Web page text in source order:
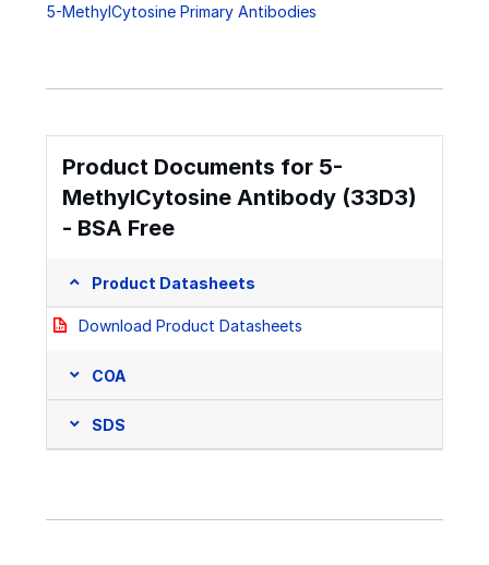
5-MethylCytosine Primary Antibodies
Product Documents for 5-
MethylCytosine Antibody (33D3)
- BSA Free
Product Datasheets
Download Product Datasheets
COA
SDS